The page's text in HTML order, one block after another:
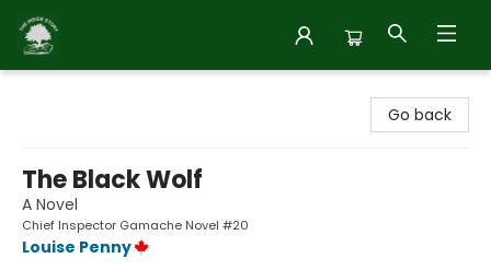
Go back
The Black Wolf
A Novel
Chief Inspector Gamache Novel #20
Louise Penny